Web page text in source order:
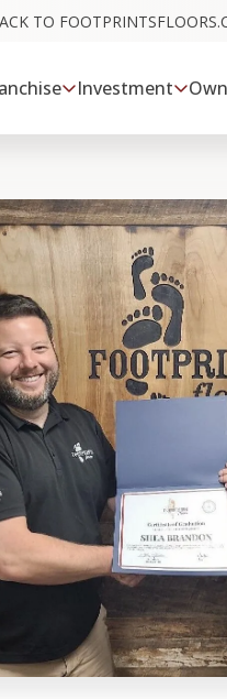
TO
Investment